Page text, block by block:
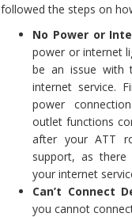
followed the steps on
No Power or
power or internet
be an issue with
internet service.
power
outlet functions
after your ATT
support, as
your internet
Can’t Connect
you cannot